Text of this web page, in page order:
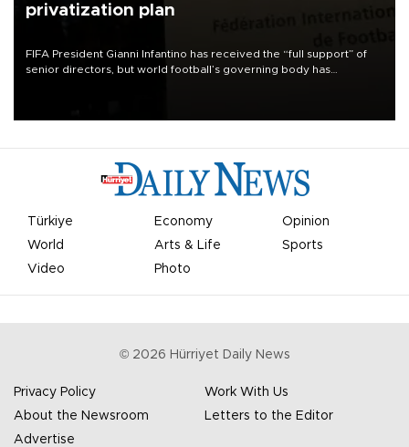
privatization plan
FIFA President Gianni Infantino has received the “full support” of
senior directors, but world football’s governing body has
Türkiye Economy
Opinion
World
Arts & Life
Sports
Video
Photo
© 2026 Hürriyet Daily News
Privacy Policy
Work With Us
About the Newsroom
Letters to the Editor
Advertise